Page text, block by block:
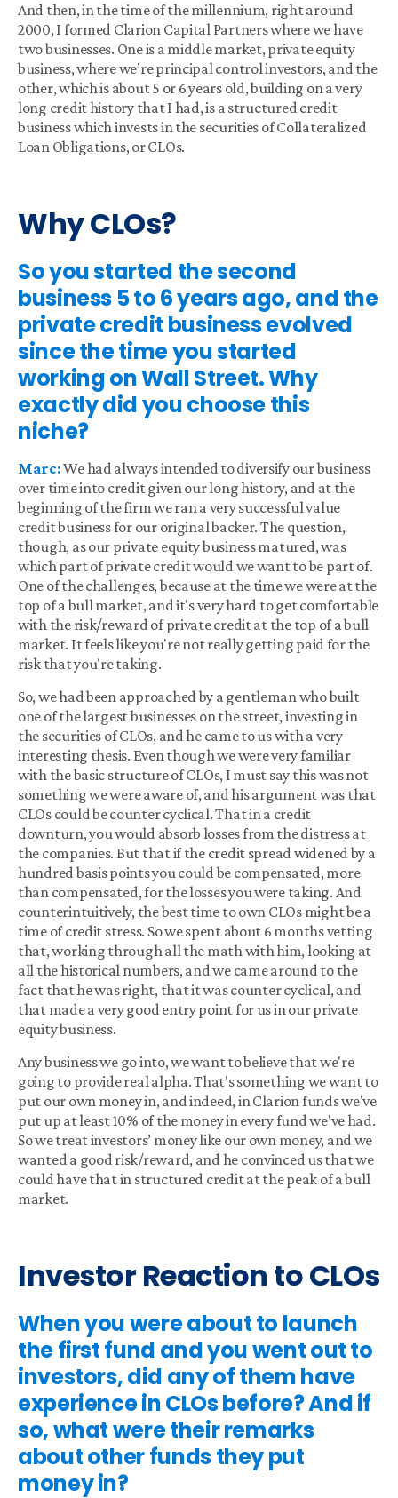
And then, in the time of the millennium, right around
2000, I formed Clarion Capital Partners where we have
two businesses. One is a middle market, private equity
business, where we’re principal control investors, and the
other, which is about 5 or 6 years old, building on a very
long credit history that I had, is a structured credit
business which invests in the securities of Collateralized
Loan Obligations, or CLOs.
Why CLOs?
So you started the second
business 5 to 6 years ago, and the
private credit business evolved
since the time you started
working on Wall Street. Why
exactly did you choose this
niche?
Marc:We had always intended to diversify our business
over time into credit given our long history, and at the
beginning of the firm we ran a very successful value
credit business for our original backer. The question,
though, as our private equity business matured, was
which part of private credit would we want to be part of.
One of the challenges, because at the time we were at the
top of a bull market, and it's very hard to get comfortable
with the risk/reward of private credit at the top of a bull
market. It feels like you're not really getting paid for the
risk that you're taking.
So, we had been approached by a gentleman who built
one of the largest businesses on the street, investing in
the securities of CLOs, and he came to us with a very
interesting thesis. Even though we were very familiar
with the basic structure of CLOs, I must say this was not
something we were aware of, and his argument was that
CLOs could be counter cyclical. That in a credit
downturn, you would absorb losses from the distress at
the companies. But that if the credit spread widened by a
hundred basis points you could be compensated, more
than compensated, for the losses you were taking. And
counterintuitively, the best time to own CLOs might be a
time of credit stress. So we spent about 6 months vetting
that, working through all the math with him, looking at
all the historical numbers, and we came around to the
fact that he was right, that it was counter cyclical, and
that made a very good entry point for us in our private
equity business.
Any business we go into, we want to believe that we're
going to provide real alpha. That's something we want to
put our own money in, and indeed, in Clarion funds we've
put up at least 10% of the money in every fund we've had.
So we treat investors’ money like our own money, and we
wanted a good risk/reward, and he convinced us that we
could have that in structured credit at the peak of a bull
market.
Investor Reaction to CLOs
When you were about to launch
the first fund and you went out to
investors, did any of them have
experience in CLOs before? And if
so, what were their remarks
about other funds they put
money in?